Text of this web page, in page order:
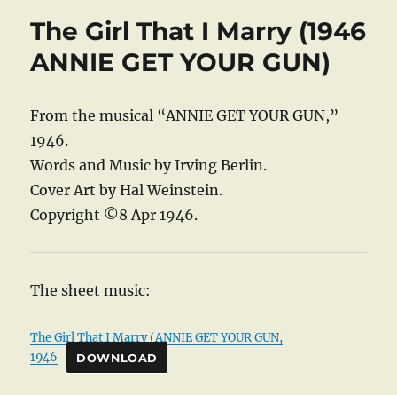
The Girl That I Marry (1946
ANNIE GET YOUR GUN)
From the musical “ANNIE GET YOUR GUN,”
1946.
Words and Music by Irving Berlin.
Cover Art by Hal Weinstein.
Copyright ©8 Apr 1946.
The sheet music:
The Girl That I Marry (ANNIE GET YOUR GUN,
1946
DOWNLOAD